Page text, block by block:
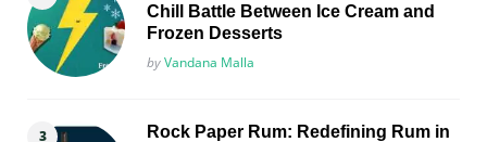
Chill Battle Between Ice Cream and
Frozen Desserts
Posted
byVandana Malla
Rock Paper Rum: Redefining Rum in